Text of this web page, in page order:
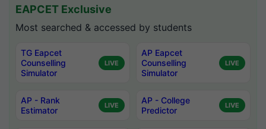
EAPCET Exclusive
Most searched & accessed by students
TG Eapcet
Counselling
Simulator
LIVE
AP Eapcet
Counselling
Simulator
LIVE
AP - Rank
Estimator
LIVE
AP - College
Predictor
LIVE